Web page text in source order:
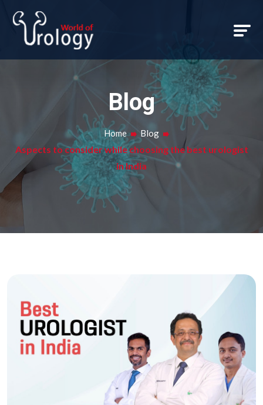
Blog
Home Blog
Aspects to consider while choosing the best urologist
in India